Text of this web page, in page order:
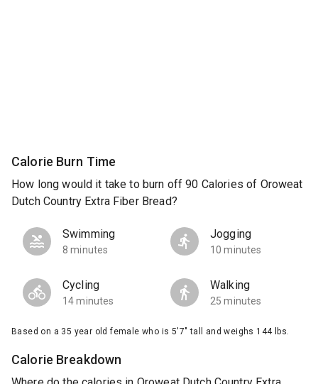
Calorie Burn Time
How long would it take to burn off 90 Calories of Oroweat
Dutch Country Extra Fiber Bread?
Swimming
8 minutes
Jogging
10 minutes
Cycling
14 minutes
Walking
25 minutes
Based on a 35 year old female who is 5'7" tall and weighs 144 lbs.
Calorie Breakdown